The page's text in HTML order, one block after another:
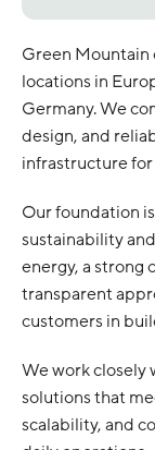
Green Mountain
locations in
Germany. We
design, and
infrastructure
Our foundation
sustainability
energy, a strong
transparent
customers in
We work closely
solutions that
scalability, and